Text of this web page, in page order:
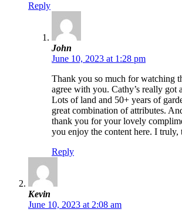
Reply
John
June 10, 2023 at 1:28 pm
Thank you so much for watching
agree with you. Cathy’s really got
Lots of land and 50+ years of
great combination of attributes.
thank you for your lovely
you enjoy the content here. I truly,
Reply
Kevin
June 10, 2023 at 2:08 am